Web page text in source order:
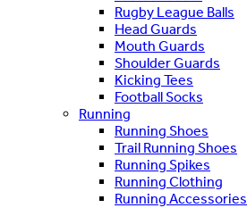
Rugby League Balls
Head Guards
Mouth Guards
Shoulder Guards
Kicking Tees
Football Socks
Running
Running Shoes
Trail Running Shoes
Running Spikes
Running Clothing
Running Accessories